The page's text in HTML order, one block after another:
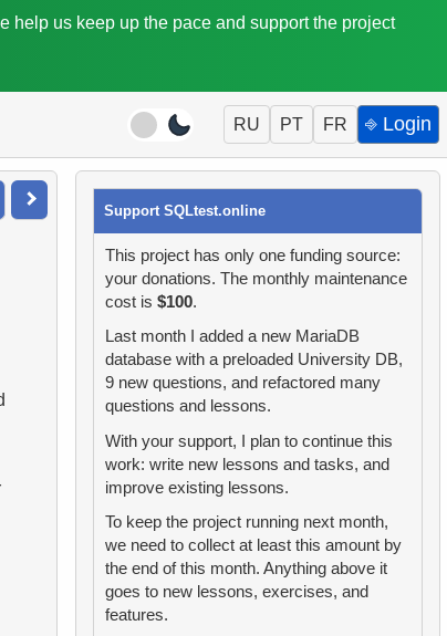
us keep up the pace and support the project
RU PT FR ⎆ Login
Support SQLtest.online
This project has only one funding source:
your donations. The monthly maintenance
cost is $100.
Last month I added a new MariaDB
database with a preloaded University DB,
9 new questions, and refactored many
questions and lessons.
With your support, I plan to continue this
work: write new lessons and tasks, and
improve existing lessons.
To keep the project running next month,
we need to collect at least this amount by
the end of this month. Anything above it
goes to new lessons, exercises, and
features.